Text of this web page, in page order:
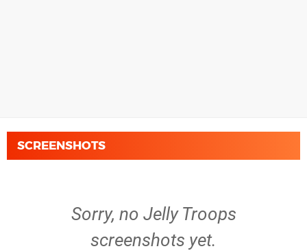
SCREENSHOTS
Sorry, no Jelly Troops
screenshots yet.